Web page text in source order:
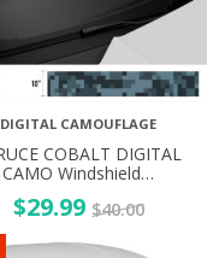
DIGITAL CAMOUFLAGE
COBALT DIGITAL
CAMO Windshield…
$29.99 $40.00